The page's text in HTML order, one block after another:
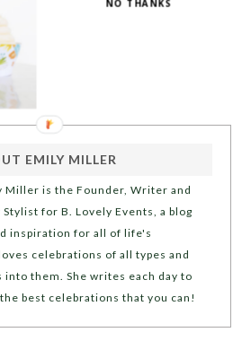
EMILY MILLER
Miller is the Founder, Writer and
Stylist for B. Lovely Events, a blog
inspiration for all of life's
celebrations of all types and
into them. She writes each day to
best celebrations that you can!
NO THANKS